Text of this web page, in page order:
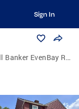
Sign In
EvenBay Real Estate